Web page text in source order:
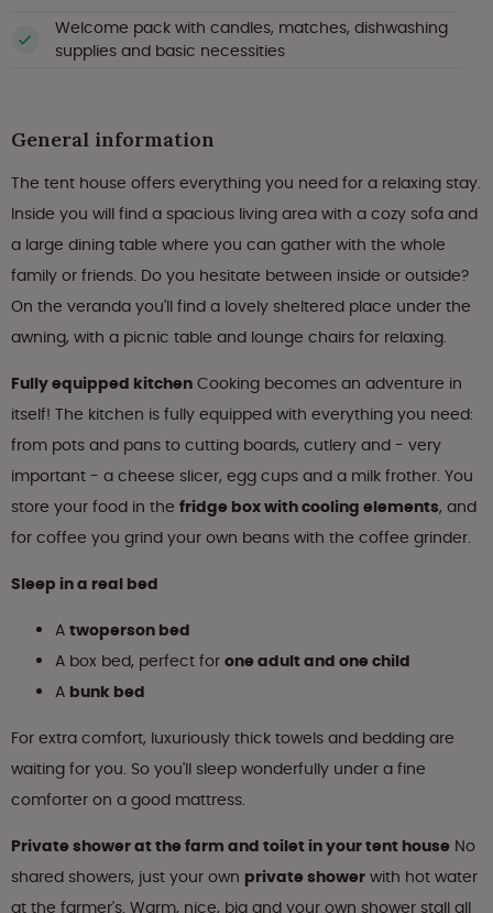
Welcome pack with candles, matches, dishwashing
supplies and basic necessities
General information
The tent house offers everything you need for a relaxing stay.
Inside you will find a spacious living area with a cozy sofa and
a large dining table where you can gather with the whole
family or friends. Do you hesitate between inside or outside?
On the veranda you'll find a lovely sheltered place under the
awning, with a picnic table and lounge chairs for relaxing.
Fully equipped kitchen Cooking becomes an adventure in
itself! The kitchen is fully equipped with everything you need:
from pots and pans to cutting boards, cutlery and - very
important - a cheese slicer, egg cups and a milk frother. You
store your food in the fridge box with cooling elements, and
for coffee you grind your own beans with the coffee grinder.
Sleep in a real bed
A twoperson bed
A box bed, perfect for one adult and one child
A bunk bed
For extra comfort, luxuriously thick towels and bedding are
waiting for you. So you'll sleep wonderfully under a fine
comforter on a good mattress.
Private shower at the farm and toilet in your tent house No
shared showers, just your own private shower with hot water
at the farmer's. Warm, nice, big and your own shower stall all